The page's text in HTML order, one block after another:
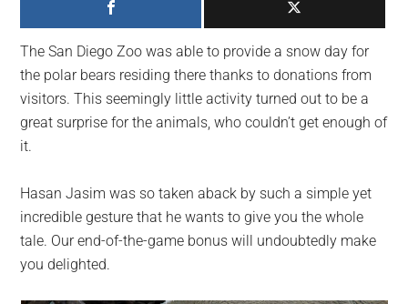
on
the
planet.
The San Diego Zoo was able to provide a snow day for
the polar bears residing there thanks to donations from
visitors. This seemingly little activity turned out to be a
great surprise for the animals, who couldn’t get enough of
it.
Hasan Jasim was so taken aback by such a simple yet
incredible gesture that he wants to give you the whole
tale. Our end-of-the-game bonus will undoubtedly make
you delighted.